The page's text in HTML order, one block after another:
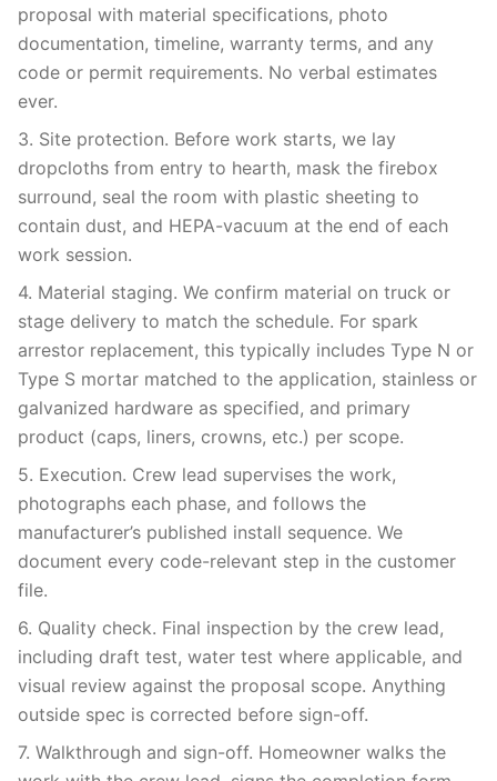
proposal with material specifications, photo
documentation, timeline, warranty terms, and any
code or permit requirements. No verbal estimates
ever.
3. Site protection. Before work starts, we lay
dropcloths from entry to hearth, mask the firebox
surround, seal the room with plastic sheeting to
contain dust, and HEPA-vacuum at the end of each
work session.
4. Material staging. We confirm material on truck or
stage delivery to match the schedule. For spark
arrestor replacement, this typically includes Type N or
Type S mortar matched to the application, stainless or
galvanized hardware as specified, and primary
product (caps, liners, crowns, etc.) per scope.
5. Execution. Crew lead supervises the work,
photographs each phase, and follows the
manufacturer’s published install sequence. We
document every code-relevant step in the customer
file.
6. Quality check. Final inspection by the crew lead,
including draft test, water test where applicable, and
visual review against the proposal scope. Anything
outside spec is corrected before sign-off.
7. Walkthrough and sign-off. Homeowner walks the